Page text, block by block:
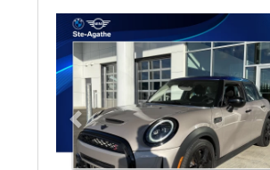
Previous